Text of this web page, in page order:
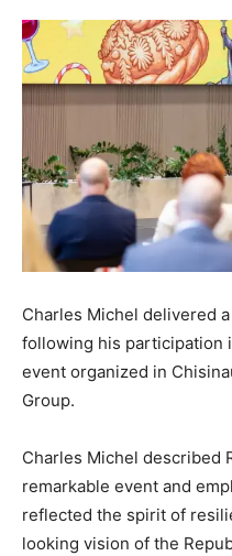
Charles Michel delivered
following his participation
event organized in
Group.
Charles Michel described
remarkable event and
reflected the spirit of
looking vision of the